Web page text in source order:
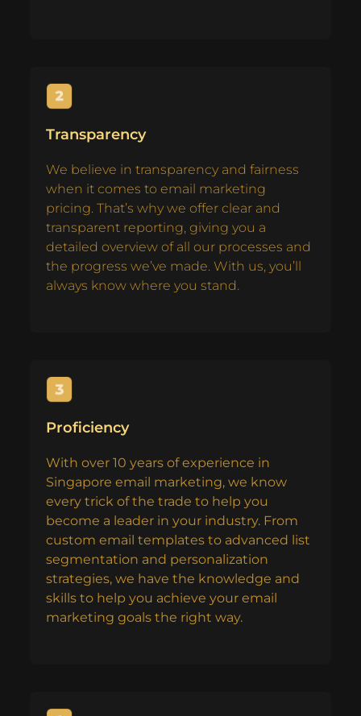
Transparency
We believe in transparency and fairness
when it comes to email marketing
pricing. That’s why we offer clear and
transparent reporting, giving you a
detailed overview of all our processes and
the progress we’ve made. With us, you’ll
always know where you stand.
Proficiency
With over 10 years of experience in
Singapore email marketing, we know
every trick of the trade to help you
become a leader in your industry. From
custom email templates to advanced list
segmentation and personalization
strategies, we have the knowledge and
skills to help you achieve your email
marketing goals the right way.